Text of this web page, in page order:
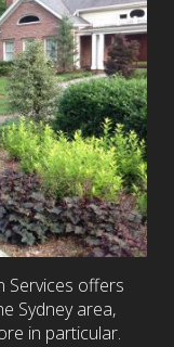
Services offers
Sydney area,
in particular.